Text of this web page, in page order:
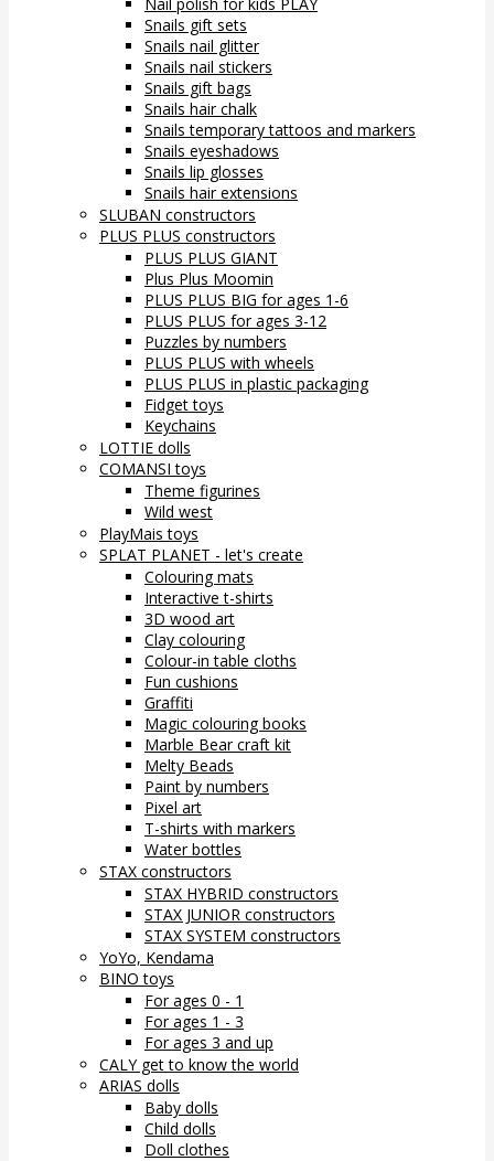
Snails gift sets
Snails nail glitter
Snails nail stickers
Snails gift bags
Snails hair chalk
Snails temporary tattoos and markers
Snails eyeshadows
Snails lip glosses
Snails hair extensions
SLUBAN constructors
PLUS PLUS constructors
PLUS PLUS GIANT
Plus Plus Moomin
PLUS PLUS BIG for ages 1-6
PLUS PLUS for ages 3-12
Puzzles by numbers
PLUS PLUS with wheels
PLUS PLUS in plastic packaging
Fidget toys
Keychains
LOTTIE dolls
COMANSI toys
Theme figurines
Wild west
PlayMais toys
SPLAT PLANET - let's create
Colouring mats
Interactive t-shirts
3D wood art
Clay colouring
Colour-in table cloths
Fun cushions
Graffiti
Magic colouring books
Marble Bear craft kit
Melty Beads
Paint by numbers
Pixel art
T-shirts with markers
Water bottles
STAX constructors
STAX HYBRID constructors
STAX JUNIOR constructors
STAX SYSTEM constructors
YoYo, Kendama
BINO toys
For ages 0 - 1
For ages 1 - 3
For ages 3 and up
CALY get to know the world
ARIAS dolls
Baby dolls
Child dolls
Doll clothes